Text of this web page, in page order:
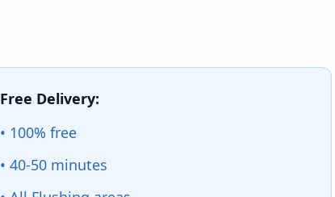
Free Delivery:
• 100% free
• 40-50 minutes